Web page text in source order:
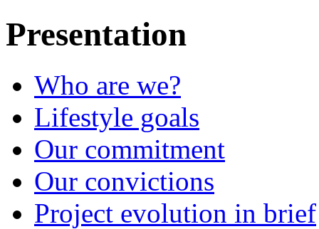
Presentation
Who are we?
Lifestyle goals
Our commitment
Our convictions
Project evolution in brief